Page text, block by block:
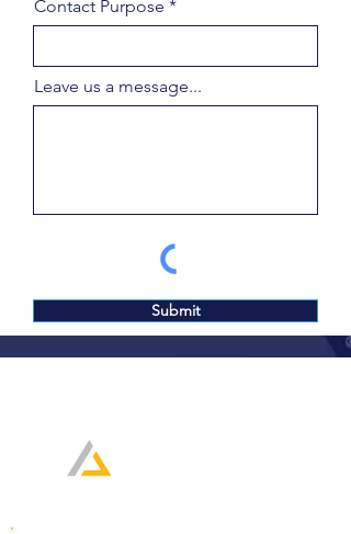
Contact Purpose
Leave us a message...
Submit